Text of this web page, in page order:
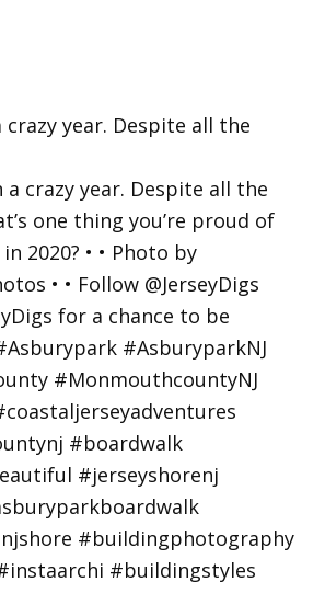
crazy year. Despite all the